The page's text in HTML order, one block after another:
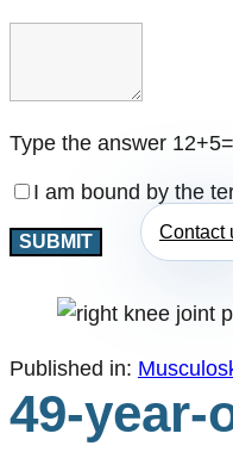
Type the answer
I am bound by the
Contact
Published in:
49-